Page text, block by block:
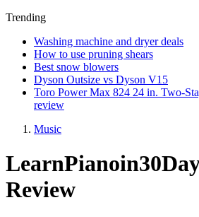
Trending
Washing machine and dryer deals
How to use pruning shears
Best snow blowers
Dyson Outsize vs Dyson V15
Toro Power Max 824 24 in. Two-
review
Music
Review